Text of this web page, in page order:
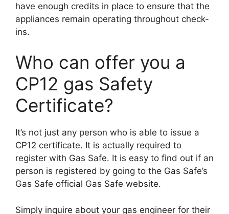
have enough credits in place to ensure that the
appliances remain operating throughout check-
ins.
Who can offer you a
CP12 gas Safety
Certificate?
It’s not just any person who is able to issue a
CP12 certificate. It is actually required to
register with Gas Safe. It is easy to find out if an
person is registered by going to the Gas Safe’s
Gas Safe official Gas Safe website.
Simply inquire about your gas engineer for their